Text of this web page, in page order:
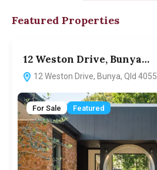
Featured Properties
12 Weston Drive, Bunya…
12 Weston Drive, Bunya, Qld 4055
For Sale Featured